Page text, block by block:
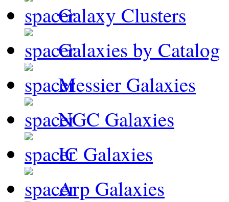
Galaxy Clusters
Galaxies by Catalog
Messier Galaxies
NGC Galaxies
IC Galaxies
Arp Galaxies